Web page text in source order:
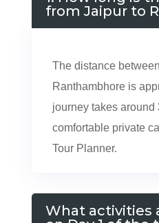
from Jaipur to
The distance
Ranthambhore is
journey takes around
comfortable private
Tour Planner.
What activities